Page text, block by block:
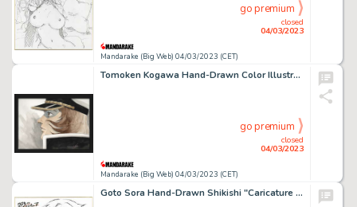
Mandarake (Big Web) 04/03/2023 (CET)
closed
04/03/2023
go premium
Tomoken Kogawa Hand-Drawn Color Illustration "Space Battleship Yamato Resurrection"
Mandarake (Big Web) 04/03/2023 (CET)
closed
04/03/2023
go premium
Goto Sora Hand-Drawn Shikishi "Caricature of Kaisei"